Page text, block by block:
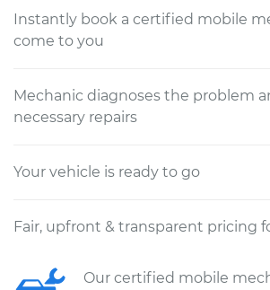
Instantly book a certified mobile
come to you
Mechanic diagnoses the problem
necessary repairs
Your vehicle is ready to go
Fair, upfront & transparent pricing
Our certified mobile